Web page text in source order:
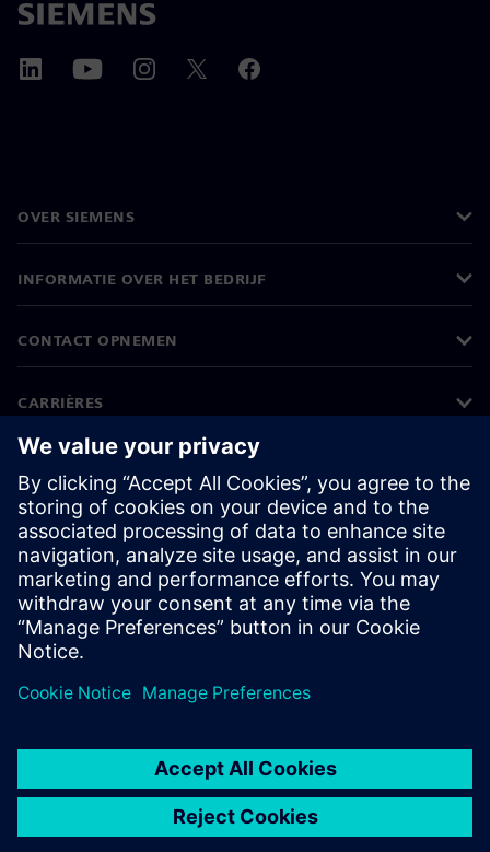
OVER SIEMENS
INFORMATIE OVER HET BEDRIJF
CONTACT OPNEMEN
CARRIÈRES
©Siemens 2026
Bedrijfsinformatie
Privacyverklaring
Cookieverklaring
Gebruiksvoorwaarden
Digitale handtekening